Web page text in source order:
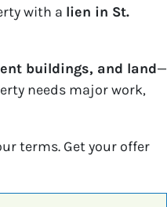
with a lien in St.
buildings, and land—
needs major work,
terms. Get your offer